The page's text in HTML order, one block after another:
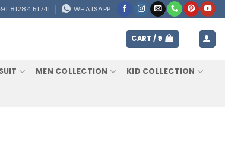
81284 51741 WHATSAPP
CART /0
MEN COLLECTION KID COLLECTION